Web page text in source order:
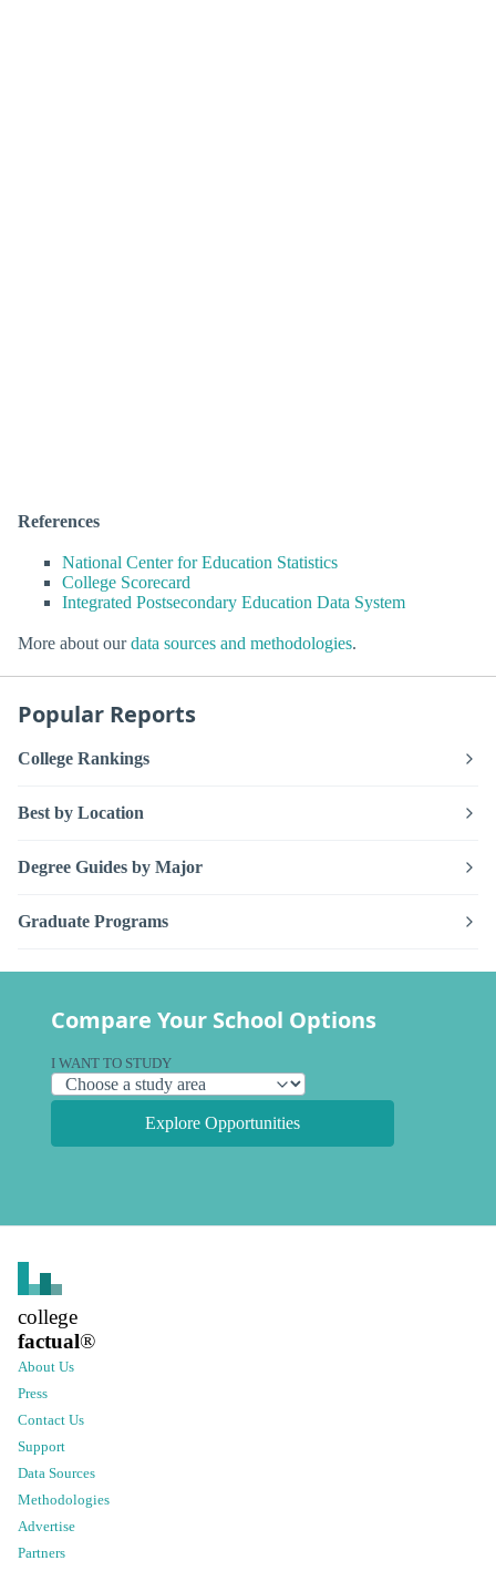
References
National Center for Education Statistics
College Scorecard
Integrated Postsecondary Education Data System
More about ourdata sources and methodologies.
Popular Reports
College Rankings
Best by Location
Degree Guides by Major
Graduate Programs
Compare Your School Options
I WANT TO STUDY
Explore Opportunities
college
factual®
About Us
Press
Contact Us
Support
Data Sources
Methodologies
Advertise
Partners